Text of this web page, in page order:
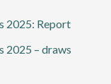
2025: Report
2025 – draws